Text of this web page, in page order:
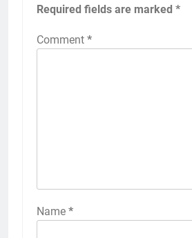
Required fields are marked *
Comment *
Name *